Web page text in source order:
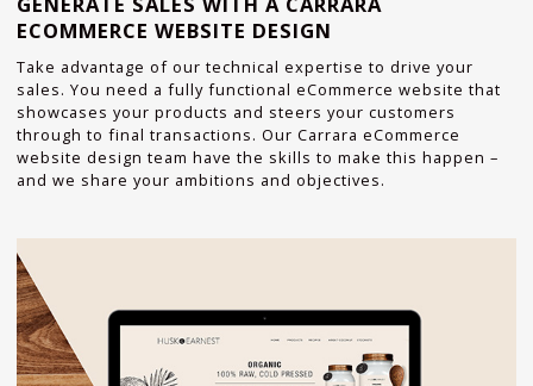
ECOMMERCE WEBSITE DESIGN
Take advantage of our technical expertise to drive your
sales. You need a fully functional eCommerce website that
showcases your products and steers your customers
through to final transactions. Our Carrara eCommerce
website design team have the skills to make this happen –
and we share your ambitions and objectives.